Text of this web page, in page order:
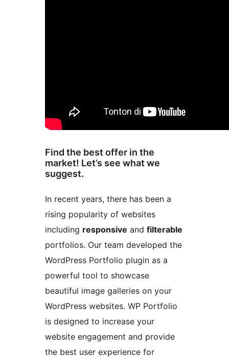
Find the best offer in the
market! Let’s see what we
suggest.
In recent years, there has been a
rising popularity of websites
including responsive and filterable
portfolios. Our team developed the
WordPress Portfolio plugin as a
powerful tool to showcase
beautiful image galleries on your
WordPress websites. WP Portfolio
is designed to increase your
website engagement and provide
the best user experience for